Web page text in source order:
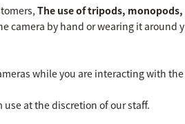
The use of tripods, monopods,
camera by hand or wearing it around y
while you are interacting with the
at the discretion of our staff.